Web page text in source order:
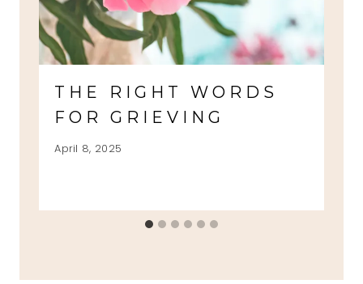
THE RIGHT WORDS
FOR GRIEVING
April 8, 2025